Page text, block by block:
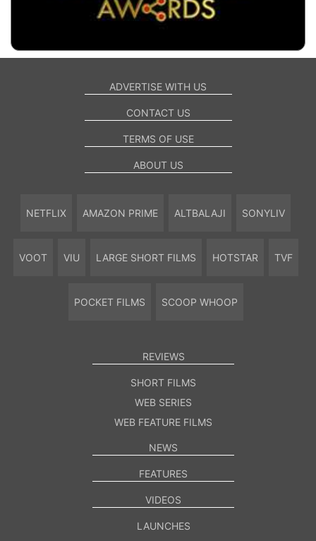
ADVERTISE WITH US
CONTACT US
TERMS OF USE
ABOUT US
NETFLIX AMAZON PRIME ALTBALAJI SONYLIV
VOOT VIU LARGE SHORT FILMS HOTSTAR TVF
POCKET FILMS SCOOP WHOOP
REVIEWS
SHORT FILMS
WEB SERIES
WEB FEATURE FILMS
NEWS
FEATURES
VIDEOS
LAUNCHES